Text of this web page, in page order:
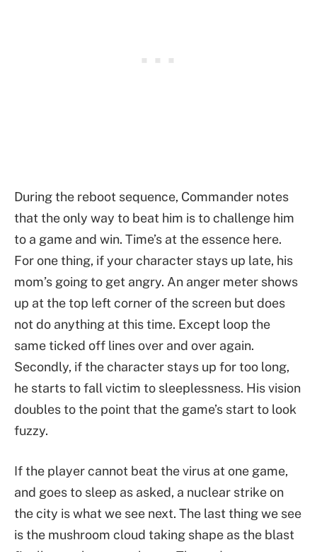
During the reboot sequence, Commander notes
that the only way to beat him is to challenge him
to a game and win. Time’s at the essence here.
For one thing, if your character stays up late, his
mom’s going to get angry. An anger meter shows
up at the top left corner of the screen but does
not do anything at this time. Except loop the
same ticked off lines over and over again.
Secondly, if the character stays up for too long,
he starts to fall victim to sleeplessness. His vision
doubles to the point that the game’s start to look
fuzzy.
If the player cannot beat the virus at one game,
and goes to sleep as asked, a nuclear strike on
the city is what we see next. The last thing we see
is the mushroom cloud taking shape as the blast